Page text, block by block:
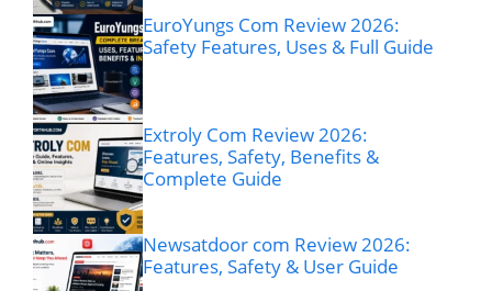
EuroYungs Com Review 2026:
Safety Features, Uses & Full Guide
Extroly Com Review 2026:
Features, Safety, Benefits &
Complete Guide
Newsatdoor com Review 2026:
Features, Safety & User Guide